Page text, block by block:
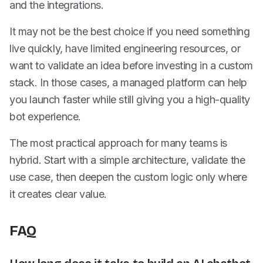
and the integrations.
It may not be the best choice if you need something
live quickly, have limited engineering resources, or
want to validate an idea before investing in a custom
stack. In those cases, a managed platform can help
you launch faster while still giving you a high-quality
bot experience.
The most practical approach for many teams is
hybrid. Start with a simple architecture, validate the
use case, then deepen the custom logic only where
it creates clear value.
FAQ